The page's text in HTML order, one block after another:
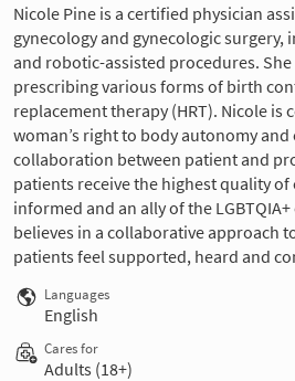
Nicole Pine is a certified physician
gynecology and gynecologic
and robotic-assisted procedures.
prescribing various forms of birth
replacement therapy (HRT). Nicole
woman’s right to body autonomy
collaboration between patient and
patients receive the highest quality of
informed and an ally of the
believes in a collaborative approach
patients feel supported, heard and
Languages
English
Cares for
Adults (18+)